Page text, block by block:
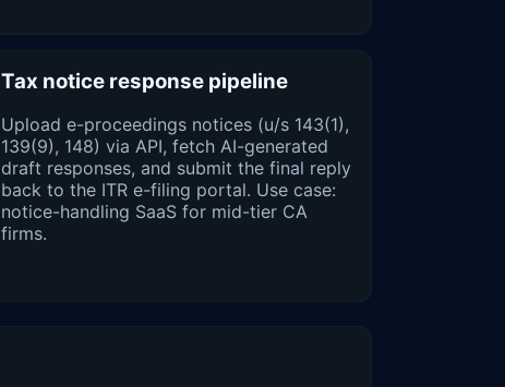
Tax notice response pipeline
Upload e-proceedings notices (u/s 143(1),
139(9), 148) via API, fetch AI-generated
draft responses, and submit the final reply
back to the ITR e-filing portal. Use case:
notice-handling SaaS for mid-tier CA
firms.